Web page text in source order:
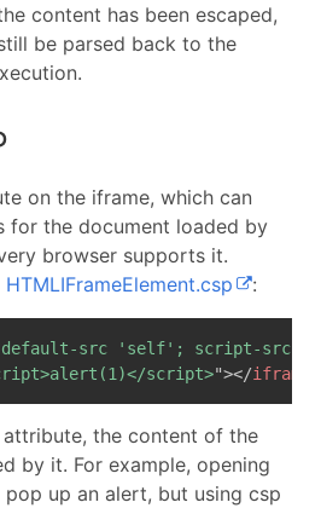
content has been escaped,
be parsed back to the
on the iframe, which can
for the document loaded by
browser supports it.
HTMLIFrameElement.csp :
default-src 'self'; script-src
script>"></iframe
the content of the
by it. For example, opening
up an alert, but using csp